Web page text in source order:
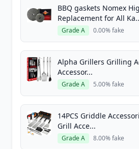
BBQ gaskets Nomex
Replacement for All
Grade A 0.00% fake
Alpha Grillers Grilling
Accessor...
Grade A 5.00% fake
14PCS Griddle
Grill Acce...
Grade A 8.00% fake